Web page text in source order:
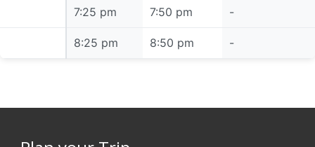
7:25 pm 7:50 pm -
8:25 pm 8:50 pm -